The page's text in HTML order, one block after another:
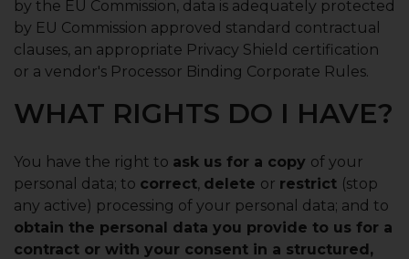
by the EU Commission, data is adequately protected
by EU Commission approved standard contractual
clauses, an appropriate Privacy Shield certification
or a vendor's Processor Binding Corporate Rules.
WHAT RIGHTS DO I HAVE?
You have the right to ask us for a copy of your
personal data; to correct, delete or restrict (stop
any active) processing of your personal data; and to
obtain the personal data you provide to us for a
contract or with your consent in a structured,